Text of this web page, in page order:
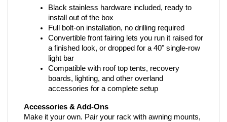
Black stainless hardware included, ready to
install out of the box
Full bolt-on installation, no drilling required
Convertible front fairing lets you run it raised for
a finished look, or dropped for a 40" single-row
light bar
Compatible with roof top tents, recovery
boards, lighting, and other overland
accessories for a complete setup
Accessories & Add-Ons
Make it your own. Pair your rack with awning mounts,